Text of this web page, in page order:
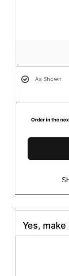
As Shown
Order in the
Yes,